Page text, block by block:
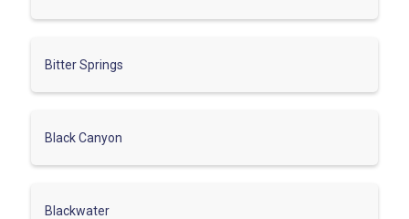
Bitter Springs
Black Canyon
Blackwater